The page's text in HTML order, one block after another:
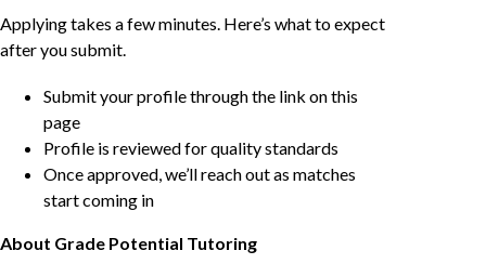
Applying takes a few minutes. Here’s what to expect
after you submit.
Submit your profile through the link on this
page
Profile is reviewed for quality standards
Once approved, we’ll reach out as matches
start coming in
About Grade Potential Tutoring